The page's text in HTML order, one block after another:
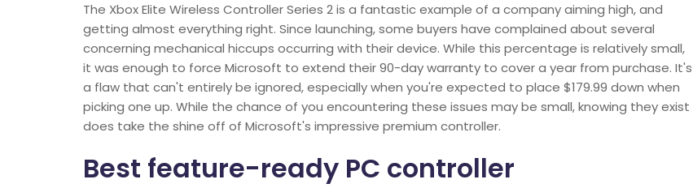
The Xbox Elite Wireless Controller Series 2 is a fantastic example of a company aiming high, and
getting almost everything right. Since launching, some buyers have complained about several
concerning mechanical hiccups occurring with their device. While this percentage is relatively small,
it was enough to force Microsoft to extend their 90-day warranty to cover a year from purchase. It's
a flaw that can't entirely be ignored, especially when you're expected to place $179.99 down when
picking one up. While the chance of you encountering these issues may be small, knowing they exist
does take the shine off of Microsoft's impressive premium controller.
Best feature-ready PC controller